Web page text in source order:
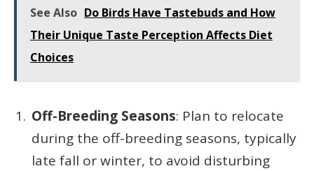
See Also Do Birds Have Tastebuds and How
Their Unique Taste Perception Affects Diet
Choices
Off-Breeding Seasons: Plan to relocate
during the off-breeding seasons, typically
late fall or winter, to avoid disturbing